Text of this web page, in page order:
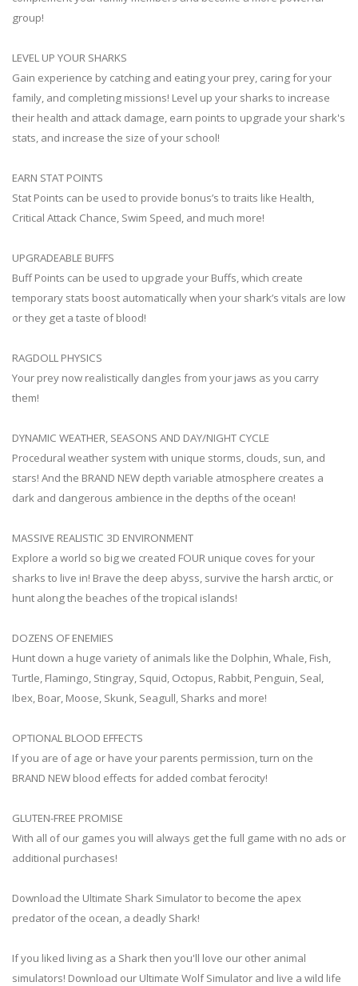
group!
LEVEL UP YOUR SHARKS
Gain experience by catching and eating your prey, caring for your
family, and completing missions! Level up your sharks to increase
their health and attack damage, earn points to upgrade your shark's
stats, and increase the size of your school!
EARN STAT POINTS
Stat Points can be used to provide bonus’s to traits like Health,
Critical Attack Chance, Swim Speed, and much more!
UPGRADEABLE BUFFS
Buff Points can be used to upgrade your Buffs, which create
temporary stats boost automatically when your shark’s vitals are low
or they get a taste of blood!
RAGDOLL PHYSICS
Your prey now realistically dangles from your jaws as you carry
them!
DYNAMIC WEATHER, SEASONS AND DAY/NIGHT CYCLE
Procedural weather system with unique storms, clouds, sun, and
stars! And the BRAND NEW depth variable atmosphere creates a
dark and dangerous ambience in the depths of the ocean!
MASSIVE REALISTIC 3D ENVIRONMENT
Explore a world so big we created FOUR unique coves for your
sharks to live in! Brave the deep abyss, survive the harsh arctic, or
hunt along the beaches of the tropical islands!
DOZENS OF ENEMIES
Hunt down a huge variety of animals like the Dolphin, Whale, Fish,
Turtle, Flamingo, Stingray, Squid, Octopus, Rabbit, Penguin, Seal,
Ibex, Boar, Moose, Skunk, Seagull, Sharks and more!
OPTIONAL BLOOD EFFECTS
If you are of age or have your parents permission, turn on the
BRAND NEW blood effects for added combat ferocity!
GLUTEN-FREE PROMISE
With all of our games you will always get the full game with no ads or
additional purchases!
Download the Ultimate Shark Simulator to become the apex
predator of the ocean, a deadly Shark!
If you liked living as a Shark then you'll love our other animal
simulators! Download our Ultimate Wolf Simulator and live a wild life